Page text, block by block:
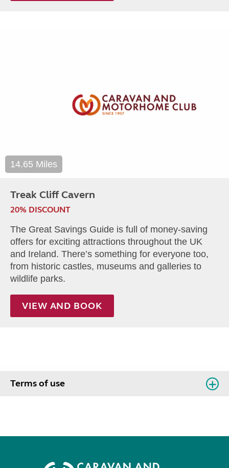
14.65 Miles
Treak Cliff Cavern
20% DISCOUNT
The Great Savings Guide is full of money-saving
offers for exciting attractions throughout the UK
and Ireland. There’s something for everyone too,
from historic castles, museums and galleries to
wildlife parks.
VIEW AND BOOK
Terms of use